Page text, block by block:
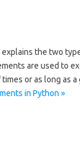
the two
are used to
or as long as
in Python »